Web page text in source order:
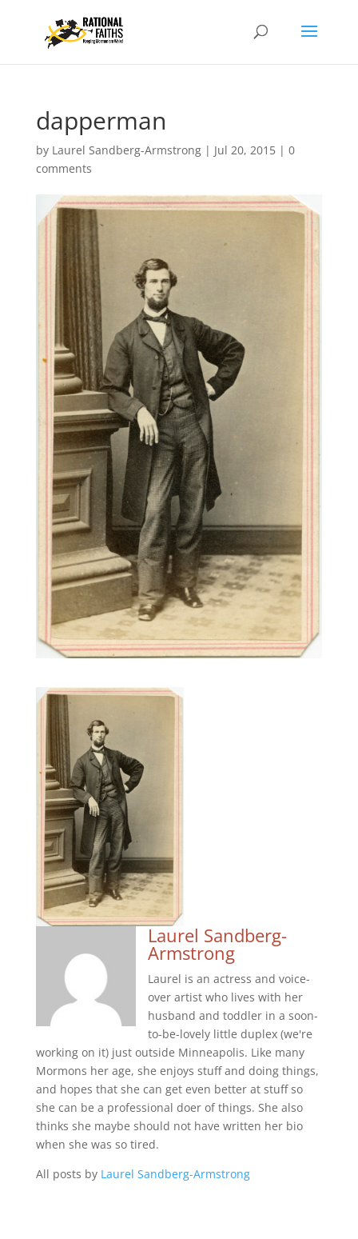
dapperman
by Laurel Sandberg-Armstrong| Jul 20, 2015| 0
comments
Laurel Sandberg-
Armstrong
Laurel is an actress and voice-
over artist who lives with her
husband and toddler in a soon-
to-be-lovely little duplex (we're
working on it) just outside Minneapolis. Like many
Mormons her age, she enjoys stuff and doing things,
and hopes that she can get even better at stuff so
she can be a professional doer of things. She also
thinks she maybe should not have written her bio
when she was so tired.
All posts by Laurel Sandberg-Armstrong